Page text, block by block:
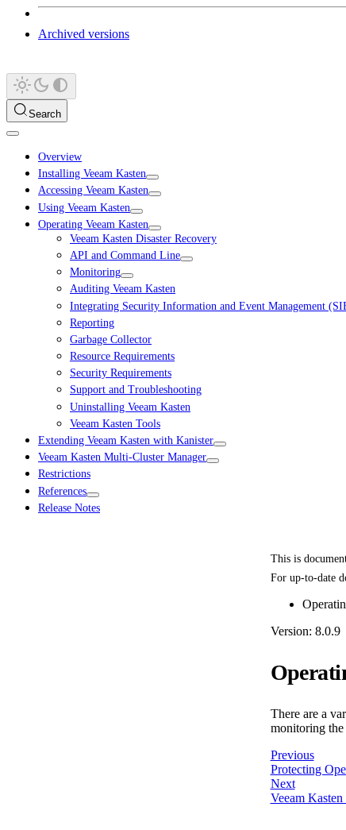
Archived versions
Search
Overview
Installing Veeam Kasten
Accessing Veeam Kasten
Using Veeam Kasten
Operating Veeam Kasten
Veeam Kasten Disaster Recovery
API and Command Line
Monitoring
Auditing Veeam Kasten
Integrating Security Information and Event Management
Reporting
Garbage Collector
Resource Requirements
Security Requirements
Support and Troubleshooting
Uninstalling Veeam Kasten
Veeam Kasten Tools
Extending Veeam Kasten with Kanister
Veeam Kasten Multi-Cluster Manager
Restrictions
References
Release Notes
This is
For up-to-date
Version: 8.0.9
There are a
monitoring the
Previous
Protecting
Next
Veeam